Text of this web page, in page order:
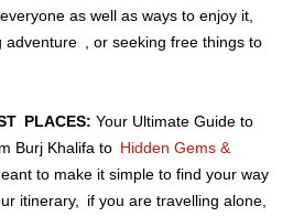
as well as ways to enjoy it,
adventure , or seeking free things to
PLACES: Your Ultimate Guide to
Burj Khalifa to Hidden Gems &
to make it simple to find your way
itinerary, if you are travelling alone,